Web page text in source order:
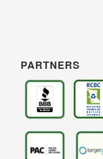
PARTNERS